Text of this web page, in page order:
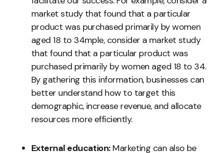
market study that found that a particular
product was purchased primarily by women
aged 18 to 34mple, consider a market study
that found that a particular product was
purchased primarily by women aged 18 to 34.
By gathering this information, businesses can
better understand how to target this
demographic, increase revenue, and allocate
resources more efficiently.
External education:Marketing can also be